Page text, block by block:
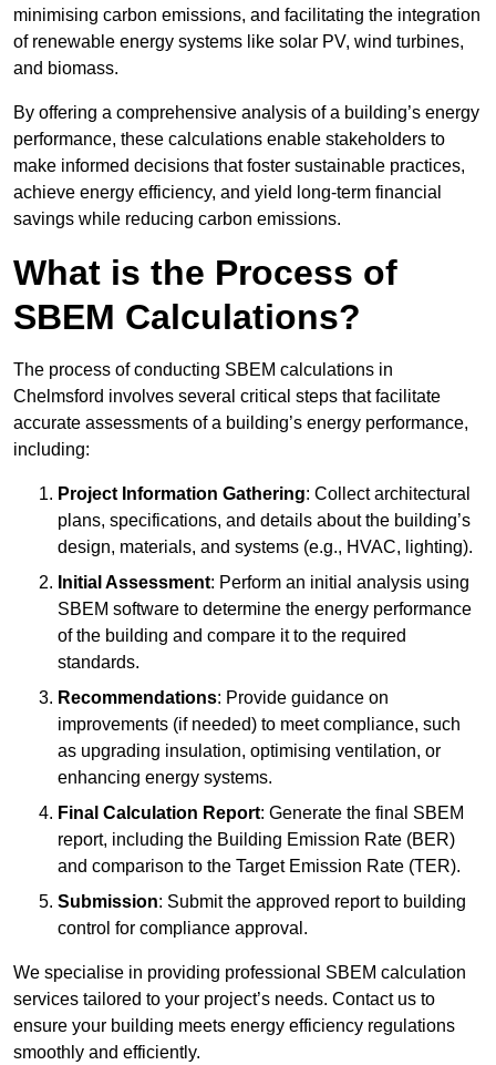
minimising carbon emissions, and facilitating the integration
of renewable energy systems like solar PV, wind turbines,
and biomass.
By offering a comprehensive analysis of a building’s energy
performance, these calculations enable stakeholders to
make informed decisions that foster sustainable practices,
achieve energy efficiency, and yield long-term financial
savings while reducing carbon emissions.
What is the Process of
SBEM Calculations?
The process of conducting SBEM calculations in
Chelmsford involves several critical steps that facilitate
accurate assessments of a building’s energy performance,
including:
Project Information Gathering: Collect architectural
plans, specifications, and details about the building’s
design, materials, and systems (e.g., HVAC, lighting).
Initial Assessment: Perform an initial analysis using
SBEM software to determine the energy performance
of the building and compare it to the required
standards.
Recommendations: Provide guidance on
improvements (if needed) to meet compliance, such
as upgrading insulation, optimising ventilation, or
enhancing energy systems.
Final Calculation Report: Generate the final SBEM
report, including the Building Emission Rate (BER)
and comparison to the Target Emission Rate (TER).
Submission: Submit the approved report to building
control for compliance approval.
We specialise in providing professional SBEM calculation
services tailored to your project’s needs. Contact us to
ensure your building meets energy efficiency regulations
smoothly and efficiently.